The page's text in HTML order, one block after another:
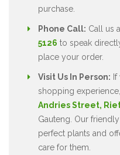
purchase.
Phone Call: Call us
5126 to speak
place your order.
Visit Us In Person: If
shopping
Andries Street,
Gauteng. Our
perfect plants and
care for them.